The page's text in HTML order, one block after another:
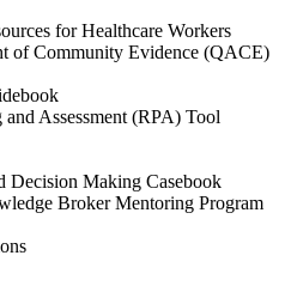
for Healthcare Workers
of Community Evidence (QACE)
and Assessment (RPA) Tool
Decision Making Casebook
Broker Mentoring Program